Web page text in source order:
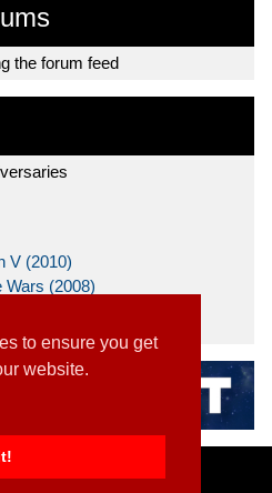
to ensure you get
website.
the forum feed
V (2010)
Wars (2008)
|About|Disclaimer